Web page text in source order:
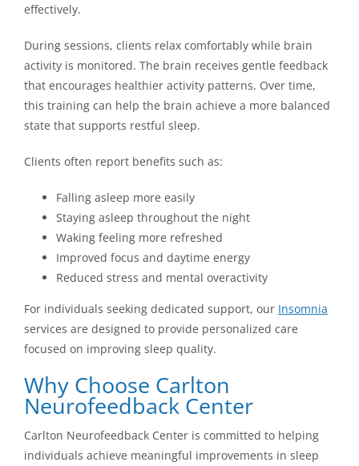
effectively.
During sessions, clients relax comfortably while brain
activity is monitored. The brain receives gentle feedback
that encourages healthier activity patterns. Over time,
this training can help the brain achieve a more balanced
state that supports restful sleep.
Clients often report benefits such as:
Falling asleep more easily
Staying asleep throughout the night
Waking feeling more refreshed
Improved focus and daytime energy
Reduced stress and mental overactivity
For individuals seeking dedicated support, our Insomnia
services are designed to provide personalized care
focused on improving sleep quality.
Why Choose Carlton
Neurofeedback Center
Carlton Neurofeedback Center is committed to helping
individuals achieve meaningful improvements in sleep